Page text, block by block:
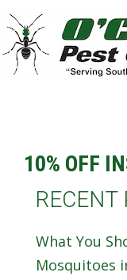
10% OFF
RECENT
What You
Mosquitoes